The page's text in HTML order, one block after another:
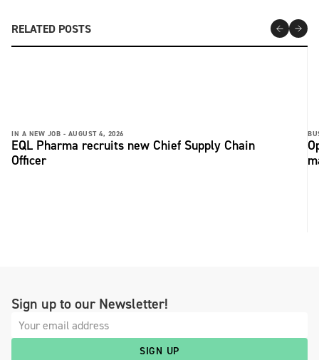
RELATED POSTS
IN A NEW JOB - AUGUST 4, 2026
EQL Pharma recruits new Chief Supply Chain
Officer
Sign up to our Newsletter!
SIGN UP